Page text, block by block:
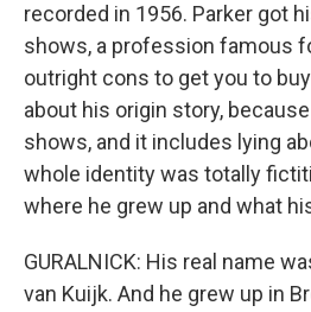
recorded in 1956. Parker got
shows, a profession famous
outright cons to get you to
about his origin story,
shows, and it includes lying
whole identity was totally
where he grew up and what
GURALNICK: His real name
van Kuijk. And he grew up in